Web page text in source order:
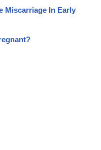
Miscarriage In Early